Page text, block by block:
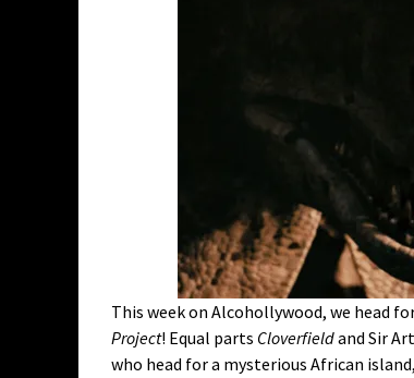
This week on Alcohollywood, we head
Project! Equal parts Cloverfieldand Sir
who head for a mysterious African